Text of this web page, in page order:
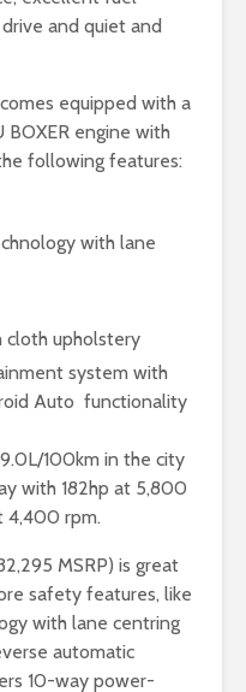
and quiet and
equipped with a
BOXER engine with
following features:
with lane
upholstery
system with
Auto functionality
100km in the city
with 182hp at 5,800
4,400 rpm.
MSRP) is great
safety features, like
with lane centring
automatic
10-way power-